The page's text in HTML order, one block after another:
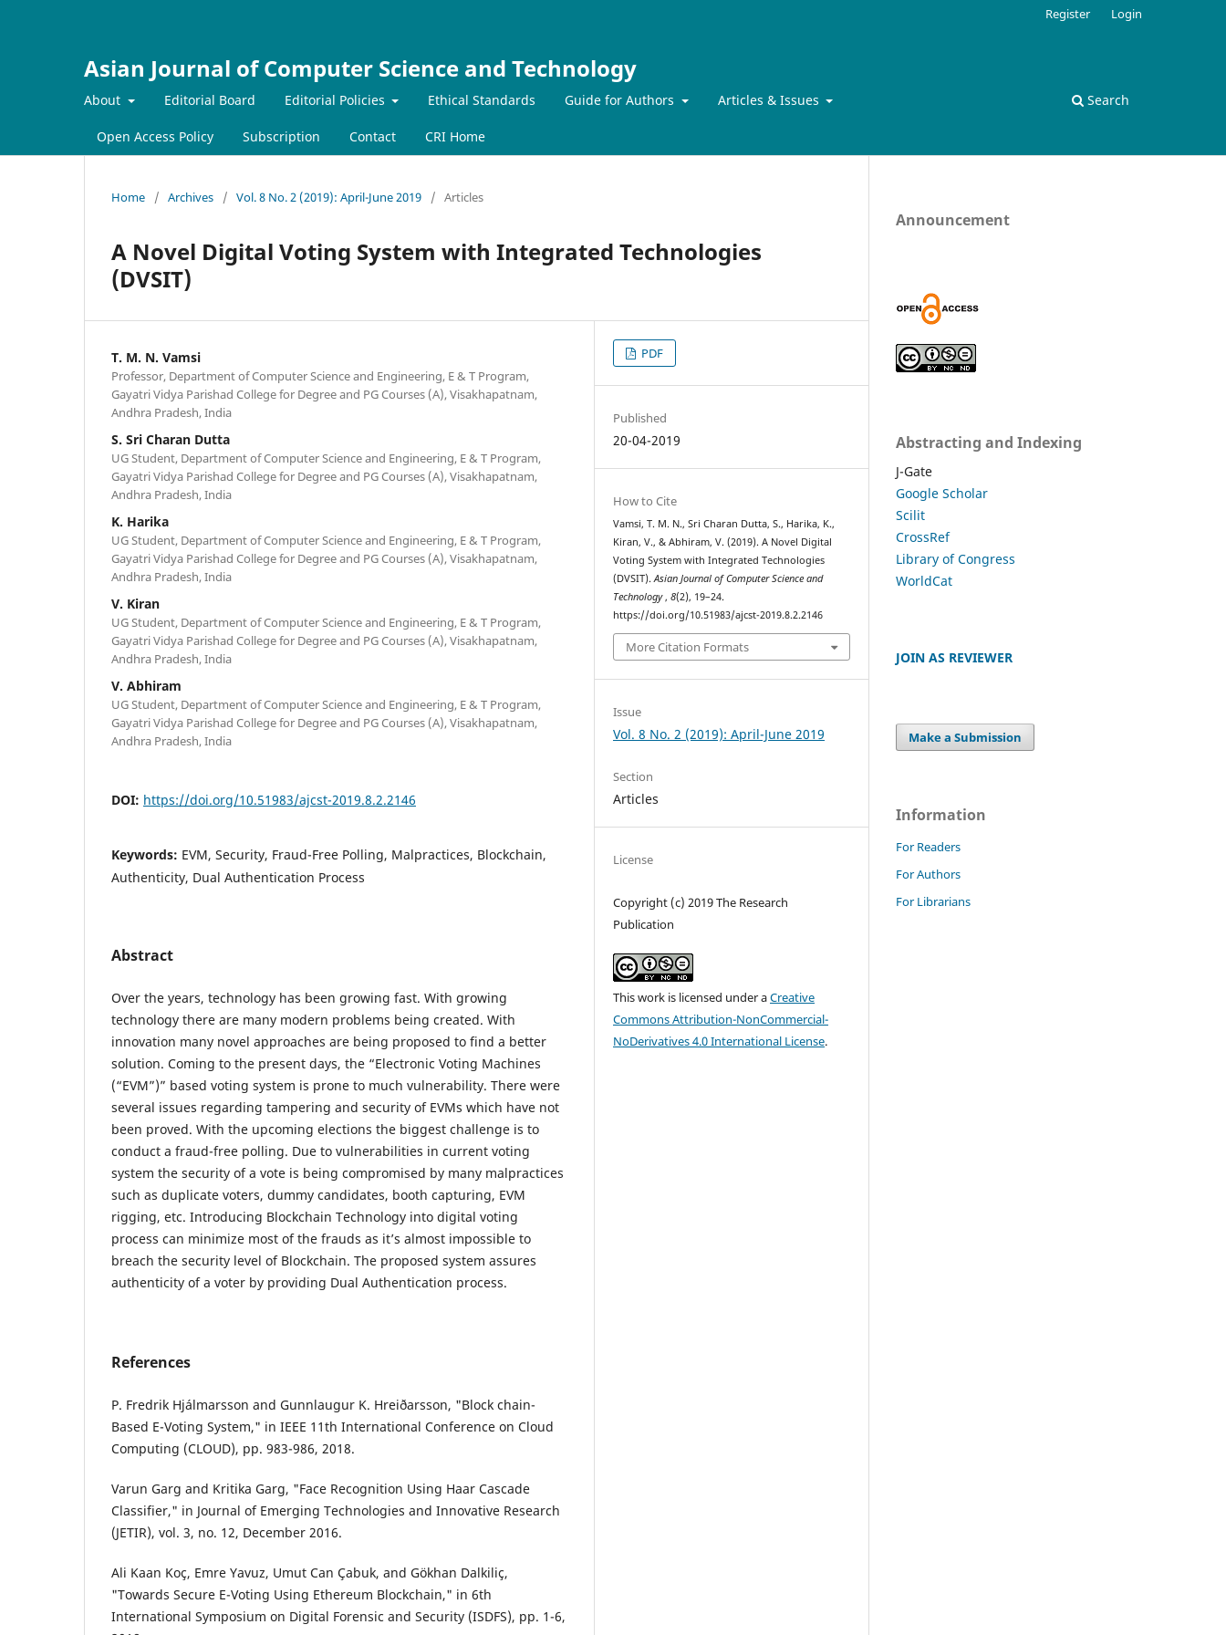
Asian Journal of Computer Science and Technology
About Editorial Board Editorial Policies Ethical Standards Guide for Authors Articles & Issues
Open Access Policy Subscription Contact CRI Home
Search
Register Login
Home / Archives / Vol. 8 No. 2 (2019): April-June 2019 / Articles
A Novel Digital Voting System with Integrated Technologies
(DVSIT)
T. M. N. Vamsi
Professor, Department of Computer Science and Engineering, E & T Program,
Gayatri Vidya Parishad College for Degree and PG Courses (A), Visakhapatnam,
Andhra Pradesh, India
S. Sri Charan Dutta
UG Student, Department of Computer Science and Engineering, E & T Program,
Gayatri Vidya Parishad College for Degree and PG Courses (A), Visakhapatnam,
Andhra Pradesh, India
K. Harika
UG Student, Department of Computer Science and Engineering, E & T Program,
Gayatri Vidya Parishad College for Degree and PG Courses (A), Visakhapatnam,
Andhra Pradesh, India
V. Kiran
UG Student, Department of Computer Science and Engineering, E & T Program,
Gayatri Vidya Parishad College for Degree and PG Courses (A), Visakhapatnam,
Andhra Pradesh, India
V. Abhiram
UG Student, Department of Computer Science and Engineering, E & T Program,
Gayatri Vidya Parishad College for Degree and PG Courses (A), Visakhapatnam,
Andhra Pradesh, India
DOI: https://doi.org/10.51983/ajcst-2019.8.2.2146
Keywords: EVM, Security, Fraud-Free Polling, Malpractices, Blockchain,
Authenticity, Dual Authentication Process
Abstract
Over the years, technology has been growing fast. With growing
technology there are many modern problems being created. With
innovation many novel approaches are being proposed to find a better
solution. Coming to the present days, the “Electronic Voting Machines
(“EVM”)” based voting system is prone to much vulnerability. There were
several issues regarding tampering and security of EVMs which have not
been proved. With the upcoming elections the biggest challenge is to
conduct a fraud-free polling. Due to vulnerabilities in current voting
system the security of a vote is being compromised by many malpractices
such as duplicate voters, dummy candidates, booth capturing, EVM
rigging, etc. Introducing Blockchain Technology into digital voting
process can minimize most of the frauds as it’s almost impossible to
breach the security level of Blockchain. The proposed system assures
authenticity of a voter by providing Dual Authentication process.
References
P. Fredrik Hjálmarsson and Gunnlaugur K. Hreiðarsson, "Block chain-
Based E-Voting System," in IEEE 11th International Conference on Cloud
Computing (CLOUD), pp. 983-986, 2018.
Varun Garg and Kritika Garg, "Face Recognition Using Haar Cascade
Classifier," in Journal of Emerging Technologies and Innovative Research
(JETIR), vol. 3, no. 12, December 2016.
Ali Kaan Koç, Emre Yavuz, Umut Can Çabuk, and Gökhan Dalkiliç,
"Towards Secure E-Voting Using Ethereum Blockchain," in 6th
International Symposium on Digital Forensic and Security (ISDFS), pp. 1-6,
PDF
Published
20-04-2019
How to Cite
Vamsi, T. M. N., Sri Charan Dutta, S., Harika, K.,
Kiran, V., & Abhiram, V. (2019). A Novel Digital
Voting System with Integrated Technologies
(DVSIT).Asian Journal of Computer Science and
Technology,8(2), 19–24.
https://doi.org/10.51983/ajcst-2019.8.2.2146
More Citation Formats
Issue
Vol. 8 No. 2 (2019): April-June 2019
Section
Articles
License
Copyright (c) 2019 The Research
Publication
This work is licensed under aCreative
Commons Attribution-NonCommercial-
NoDerivatives 4.0 International License.
Announcement
Abstracting and Indexing
J-Gate
Google Scholar
Scilit
CrossRef
Library of Congress
WorldCat
JOIN AS REVIEWER
Make a Submission
Information
For Readers
For Authors
For Librarians